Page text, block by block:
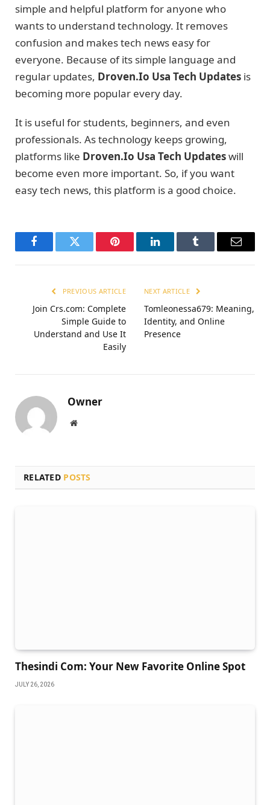
simple and helpful platform for anyone who
wants to understand technology. It removes
confusion and makes tech news easy for
everyone. Because of its simple language and
regular updates, Droven.Io Usa Tech Updates is
becoming more popular every day.
It is useful for students, beginners, and even
professionals. As technology keeps growing,
platforms like Droven.Io Usa Tech Updateswill
become even more important. So, if you want
easy tech news, this platform is a good choice.
FacebookTwitter Pinterest LinkedInTumblr Email
PREVIOUS ARTICLE
Join Crs.com: Complete
Simple Guide to
Understand and Use It
Easily
NEXT ARTICLE
Tomleonessa679: Meaning,
Identity, and Online
Presence
Owner
Website
RELATED POSTS
Thesindi Com: Your New Favorite Online Spot
JULY 26, 2026